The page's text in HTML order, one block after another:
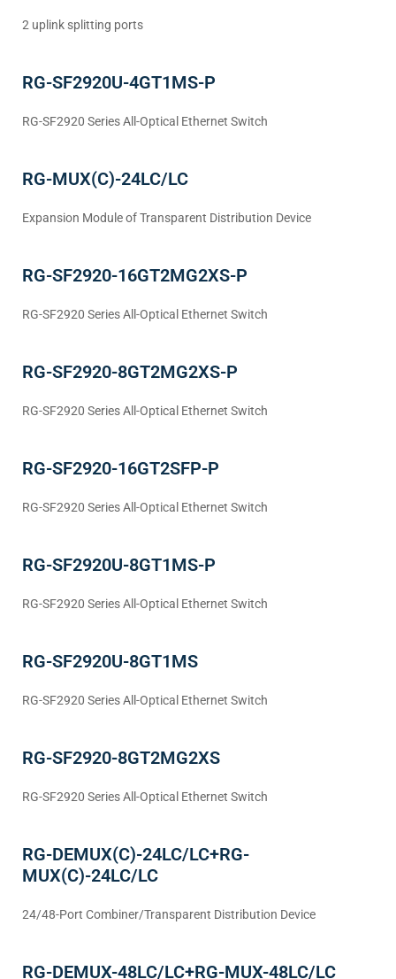
2 uplink splitting ports
RG-SF2920U-4GT1MS-P
RG-SF2920 Series All-Optical Ethernet Switch
RG-MUX(C)-24LC/LC
Expansion Module of Transparent Distribution Device
RG-SF2920-16GT2MG2XS-P
RG-SF2920 Series All-Optical Ethernet Switch
RG-SF2920-8GT2MG2XS-P
RG-SF2920 Series All-Optical Ethernet Switch
RG-SF2920-16GT2SFP-P
RG-SF2920 Series All-Optical Ethernet Switch
RG-SF2920U-8GT1MS-P
RG-SF2920 Series All-Optical Ethernet Switch
RG-SF2920U-8GT1MS
RG-SF2920 Series All-Optical Ethernet Switch
RG-SF2920-8GT2MG2XS
RG-SF2920 Series All-Optical Ethernet Switch
RG-DEMUX(C)-24LC/LC+RG-
MUX(C)-24LC/LC
24/48-Port Combiner/Transparent Distribution Device
RG-DEMUX-48LC/LC+RG-MUX-48LC/LC